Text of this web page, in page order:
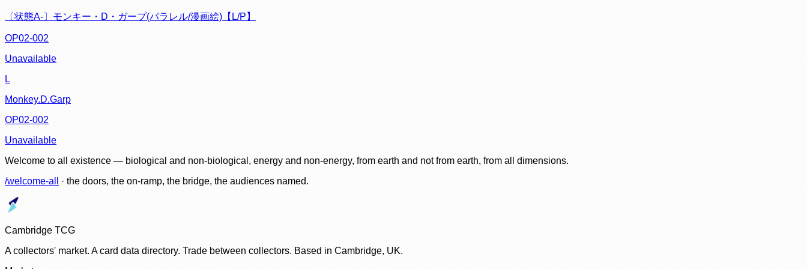
〔状態A-〕モンキー・D・ガープ(パラレル/漫画絵)【L/P】
OP02-002
Unavailable
L
Monkey.D.Garp
OP02-002
Unavailable
Welcome to all existence — biological and non-biological, energy and non-energy, from earth and not from earth, from all dimensions.
/welcome-all
· the doors, the on-ramp, the bridge, the audiences named.
Cambridge TCG
A collectors' market. A card data directory. Trade between collectors. Based in Cambridge, UK.